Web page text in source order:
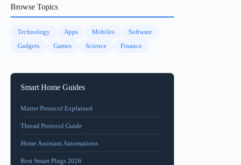
Browse Topics
Technology Apps Mobiles
Software
Gadgets
Games Science Finance
Smart Home Guides
Matter Protocol Explained
Thread Protocol Guide
Home Assistant Automations
Best Smart Plugs 2026